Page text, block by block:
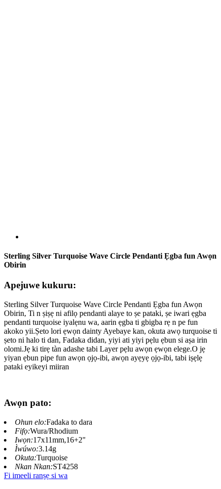
Sterling Silver Turquoise Wave Circle Pendanti Ẹgba fun Awọn
Obirin
Apejuwe kukuru:
Sterling Silver Turquoise Wave Circle Pendanti Ẹgba fun Awọn
Obirin, Ti n ṣiṣẹ ni afilọ pendanti alaye to ṣe pataki, ṣe iwari ẹgba
pendanti turquoise iyalẹnu wa, aarin ẹgba ti gbigba rẹ n pe fun
akoko yii.Ṣeto lori ẹwọn dainty Ayebaye kan, okuta awọ turquoise ti
ṣeto ni halo ti dan, Fadaka didan, yiyi ati yiyi pẹlu ẹbun si aṣa irin
olomi.Jẹ ki tirẹ tàn adashe tabi Layer pẹlu awọn ẹwọn elege.O jẹ
yiyan ẹbun pipe fun awọn ọjọ-ibi, awọn ayẹyẹ ọjọ-ibi, tabi iṣẹlẹ
pataki eyikeyi miiran
Awọn pato:
Ohun elo:Fadaka to dara
Fifọ:Wura/Rhodium
Iwọn:17x11mm,16+2"
Ìwúwo:3.14g
Okuta:Turquoise
Nkan Nkan:ST4258
Fi imeeli ranṣẹ si wa